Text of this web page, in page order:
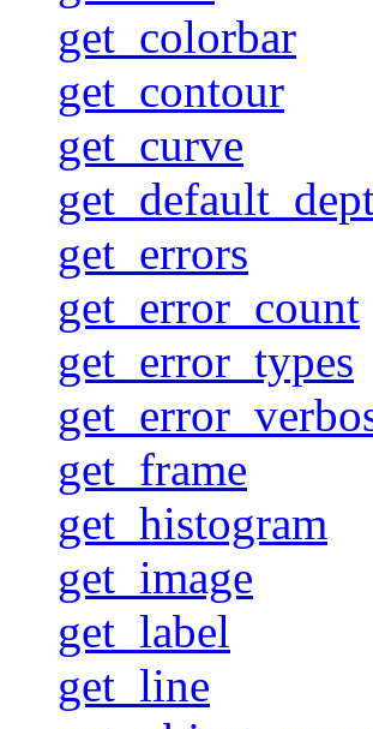
get_colorbar
get_contour
get_curve
get_errors
get_error_count
get_error_types
get_frame
get_histogram
get_image
get_label
get_line